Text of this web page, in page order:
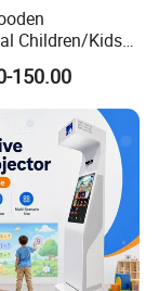
Children/Kids
Soft Park
for Ninja School
150.00